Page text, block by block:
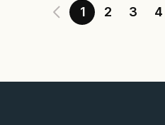
1 2 3 4